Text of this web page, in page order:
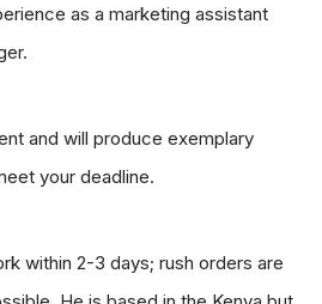
as a marketing assistant
and will produce exemplary
your deadline.
within 2-3 days; rush orders are